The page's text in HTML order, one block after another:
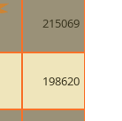
215069
198620